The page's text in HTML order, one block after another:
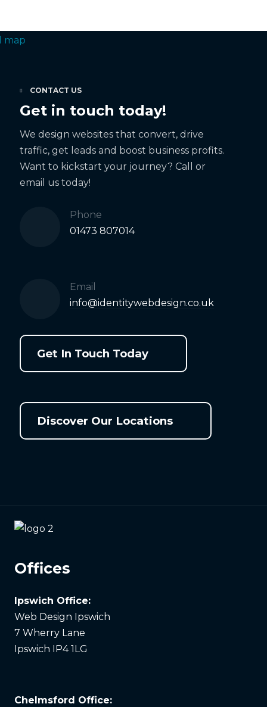
CONTACT US
Get in touch today!
We design websites that convert, drive
traffic, get leads and boost business profits.
Want to kickstart your journey? Call or
email us today!
Phone
01473 807014
Email
info@identitywebdesign.co.uk
Get In Touch Today
Discover Our Locations
Offices
Ipswich Office:
Web Design Ipswich
7 Wherry Lane
Ipswich IP4 1LG
Chelmsford Office: